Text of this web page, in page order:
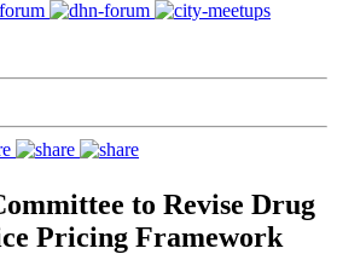
to Revise Drug
Pricing Framework